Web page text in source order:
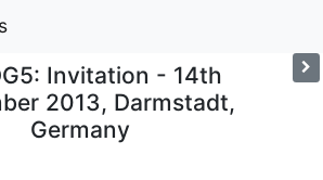
Invitation - 14th
2013, Darmstadt,
Germany